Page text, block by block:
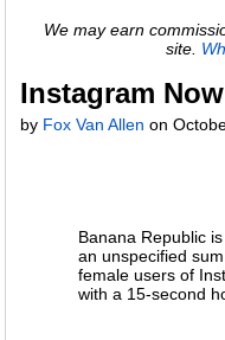
We may earn
site.
Instagram
by Fox Van Allen on
Banana Republic
an unspecified
female users of
with a 15-second